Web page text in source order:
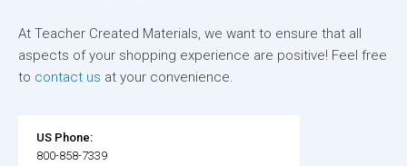
At Teacher Created Materials, we want to ensure that all
aspects of your shopping experience are positive! Feel free
to contact us at your convenience.
US Phone:
800-858-7339